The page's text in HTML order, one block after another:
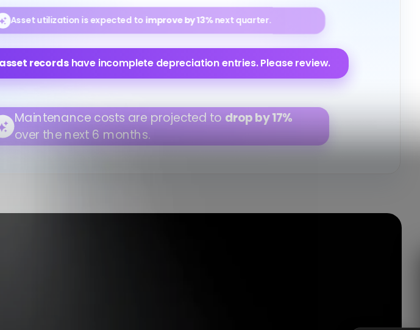
3 assetshave missed their scheduled maintenance.
Please review.
Asset utilization is expected toimprove by 13%next quarter.
Maintenance costs are projected todrop by 17%over the next 6
months.